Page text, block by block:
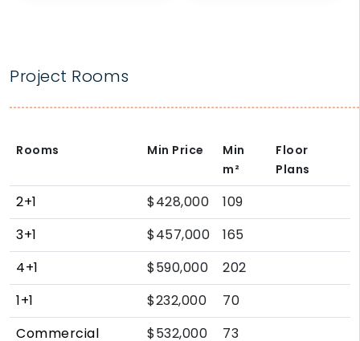
Project Rooms
Rooms Min Price
Min
m²
Floor
Plans
2+1 $428,000
109
3+1
$457,000
165
4+1
$590,000
202
1+1
$232,000
70
Commercial
$532,000 73